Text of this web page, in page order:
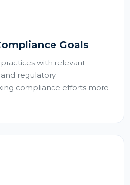
Goals
with relevant
regulatory
compliance efforts more